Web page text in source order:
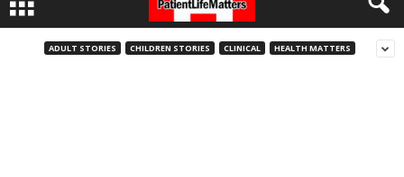
ADULT STORIES CHILDREN STORIES CLINICAL HEALTH MATTERS